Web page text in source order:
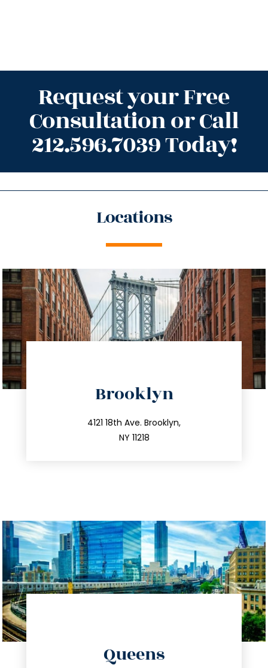
Request your Free
Consultation or Call
212.596.7039 Today!
Locations
Brooklyn
4121 18th Ave. Brooklyn,
NY 11218
212.596.7039
info@trustsandestate.com
Queens
info@trustsandestate.com